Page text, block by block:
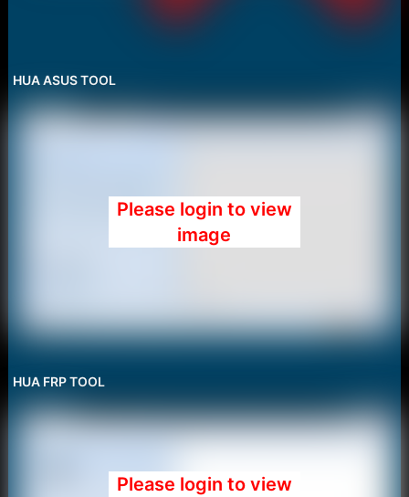
HUA ASUS TOOL
Please login to view
image
HUA FRP TOOL
Please login to view